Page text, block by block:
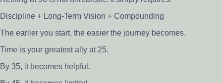
Discipline + Long-Term Vision + Compounding
The earlier you start, the easier the journey becomes.
Time is your greatest ally at 25.
By 35, it becomes helpful.